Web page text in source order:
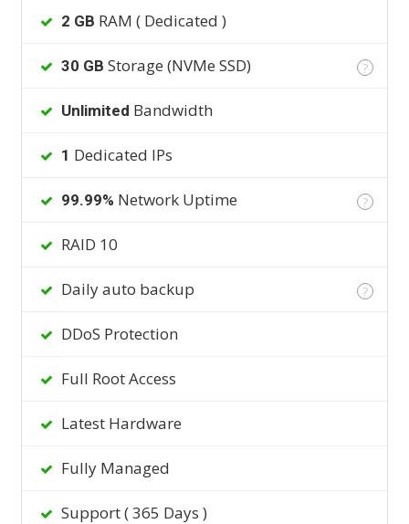
2 GB RAM ( Dedicated )
30 GB Storage (NVMe SSD) ?
Unlimited Bandwidth
1 Dedicated IPs
99.99% Network Uptime ?
RAID 10
Daily auto backup ?
DDoS Protection
Full Root Access
Latest Hardware
Fully Managed
Support ( 365 Days )